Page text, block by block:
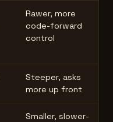
Rawer, more
code-forward
control
Steeper, asks
more up front
Smaller, slower-